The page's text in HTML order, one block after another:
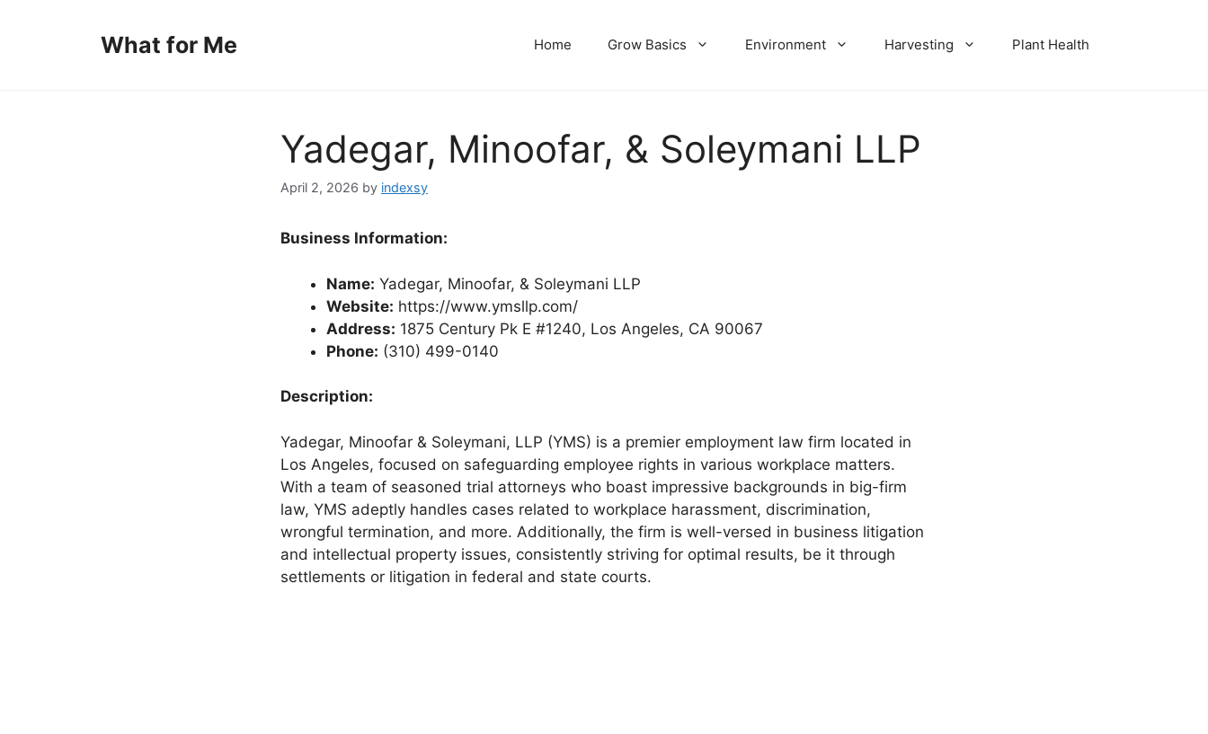
What for Me Home Grow Basics Environment Harvesting Plant Health
Yadegar, Minoofar, & Soleymani LLP
April 2, 2026 by indexsy
Business Information:
Name: Yadegar, Minoofar, & Soleymani LLP
Website: https://www.ymsllp.com/
Address: 1875 Century Pk E #1240, Los Angeles, CA 90067
Phone: (310) 499-0140
Description:
Yadegar, Minoofar & Soleymani, LLP (YMS) is a premier employment law firm located in
Los Angeles, focused on safeguarding employee rights in various workplace matters.
With a team of seasoned trial attorneys who boast impressive backgrounds in big-firm
law, YMS adeptly handles cases related to workplace harassment, discrimination,
wrongful termination, and more. Additionally, the firm is well-versed in business litigation
and intellectual property issues, consistently striving for optimal results, be it through
settlements or litigation in federal and state courts.